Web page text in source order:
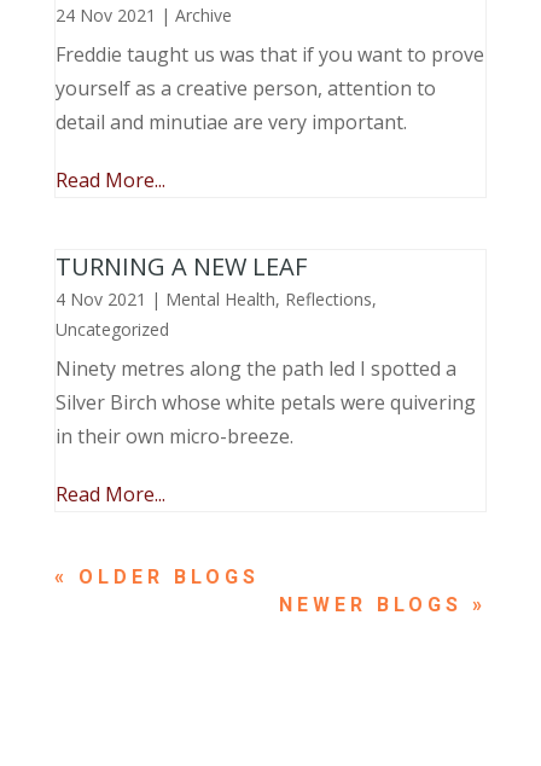
24 Nov 2021 | Archive
Freddie taught us was that if you want to prove
yourself as a creative person, attention to
detail and minutiae are very important.
Read More...
TURNING A NEW LEAF
4 Nov 2021 | Mental Health, Reflections,
Uncategorized
Ninety metres along the path led I spotted a
Silver Birch whose white petals were quivering
in their own micro-breeze.
Read More...
« OLDER ENTRIES
NEXT ENTRIES »